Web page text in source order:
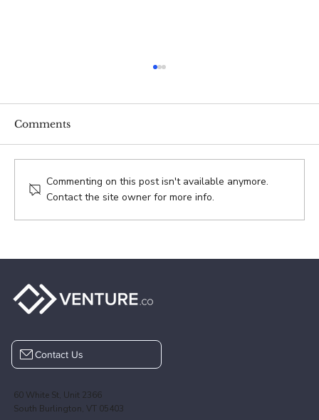
Ashley Dixon
Comments
Commenting on this post isn't available anymore.
Contact the site owner for more info.
Contact Us
60 White St, Unit 2366
South Burlington, VT 05403